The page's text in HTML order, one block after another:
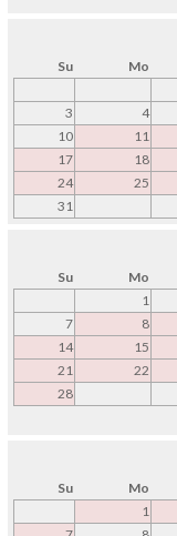
Su Mo
3
4
10
11
17
18
24
25
31
Su Mo
1
7
8
14
15
21
22
28
Su Mo
1